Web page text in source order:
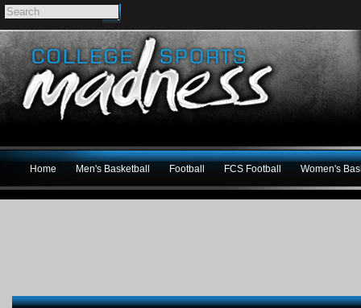
Home Men's Basketball Football FCS Football Women's